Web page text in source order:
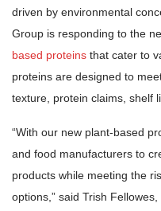
driven by environmental
Group is responding to the
based proteins that cater to
proteins are designed to
texture, protein claims, shelf
“With our new plant-based
and food manufacturers to
products while meeting the
options,” said Trish